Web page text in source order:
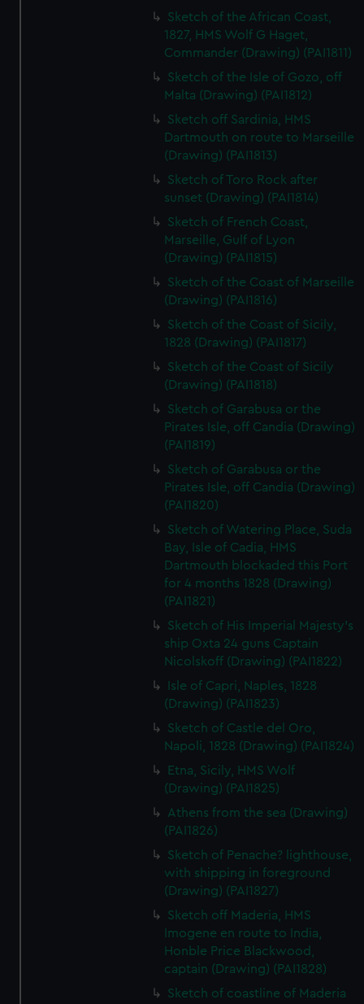
Sketch of the African Coast,
1827, HMS Wolf G Haget,
Commander (Drawing) (PAI1811)
Sketch of the Isle of Gozo, off
Malta (Drawing) (PAI1812)
Sketch off Sardinia, HMS
Dartmouth on route to Marseille
(Drawing) (PAI1813)
Sketch of Toro Rock after
sunset (Drawing) (PAI1814)
Sketch of French Coast,
Marseille, Gulf of Lyon
(Drawing) (PAI1815)
Sketch of the Coast of Marseille
(Drawing) (PAI1816)
Sketch of the Coast of Sicily,
1828 (Drawing) (PAI1817)
Sketch of the Coast of Sicily
(Drawing) (PAI1818)
Sketch of Garabusa or the
Pirates Isle, off Candia (Drawing)
(PAI1819)
Sketch of Garabusa or the
Pirates Isle, off Candia (Drawing)
(PAI1820)
Sketch of Watering Place, Suda
Bay, Isle of Cadia, HMS
Dartmouth blockaded this Port
for 4 months 1828 (Drawing)
(PAI1821)
Sketch of His Imperial Majesty's
ship Oxta 24 guns Captain
Nicolskoff (Drawing) (PAI1822)
Isle of Capri, Naples, 1828
(Drawing) (PAI1823)
Sketch of Castle del Oro,
Napoli, 1828 (Drawing) (PAI1824)
Etna, Sicily, HMS Wolf
(Drawing) (PAI1825)
Athens from the sea (Drawing)
(PAI1826)
Sketch of Penache? lighthouse,
with shipping in foreground
(Drawing) (PAI1827)
Sketch off Maderia, HMS
Imogene en route to India,
Honble Price Blackwood,
captain (Drawing) (PAI1828)
Sketch of coastline of Maderia